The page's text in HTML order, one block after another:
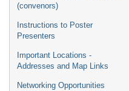
(convenors)
Instructions to Poster
Presenters
Important Locations -
Addresses and Map Links
Networking Opportunities